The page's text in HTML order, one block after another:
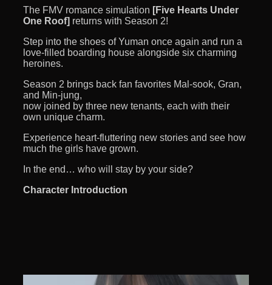
The FMV romance simulation [Five Hearts Under
One Roof] returns with Season 2!
Step into the shoes of Yuman once again and run a
love-filled boarding house alongside six charming
heroines.
Season 2 brings back fan favorites Mal-sook, Gran,
and Min-jung,
now joined by three new tenants, each with their
own unique charm.
Experience heart-fluttering new stories and see how
much the girls have grown.
In the end… who will stay by your side?
Character Introduction